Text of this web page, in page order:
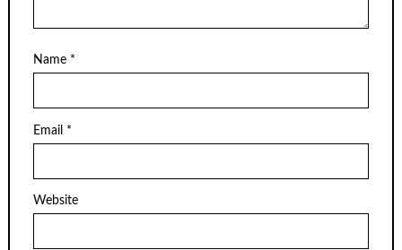
Name *
Email *
Website